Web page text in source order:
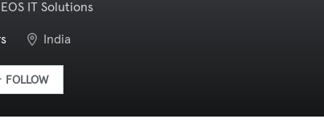
IT Solutions
India
FOLLOW